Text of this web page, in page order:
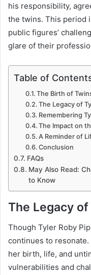
his responsibility,
the twins. This period
public figures’
glare of their
Table of
The Birth of
The Legacy of
Remembering
The Impact on
A Reminder of
Conclusion
FAQs
May Also Read:
to Know
The Legacy
Though Tyler Roby
continues to
her birth, life, and
vulnerabilities and